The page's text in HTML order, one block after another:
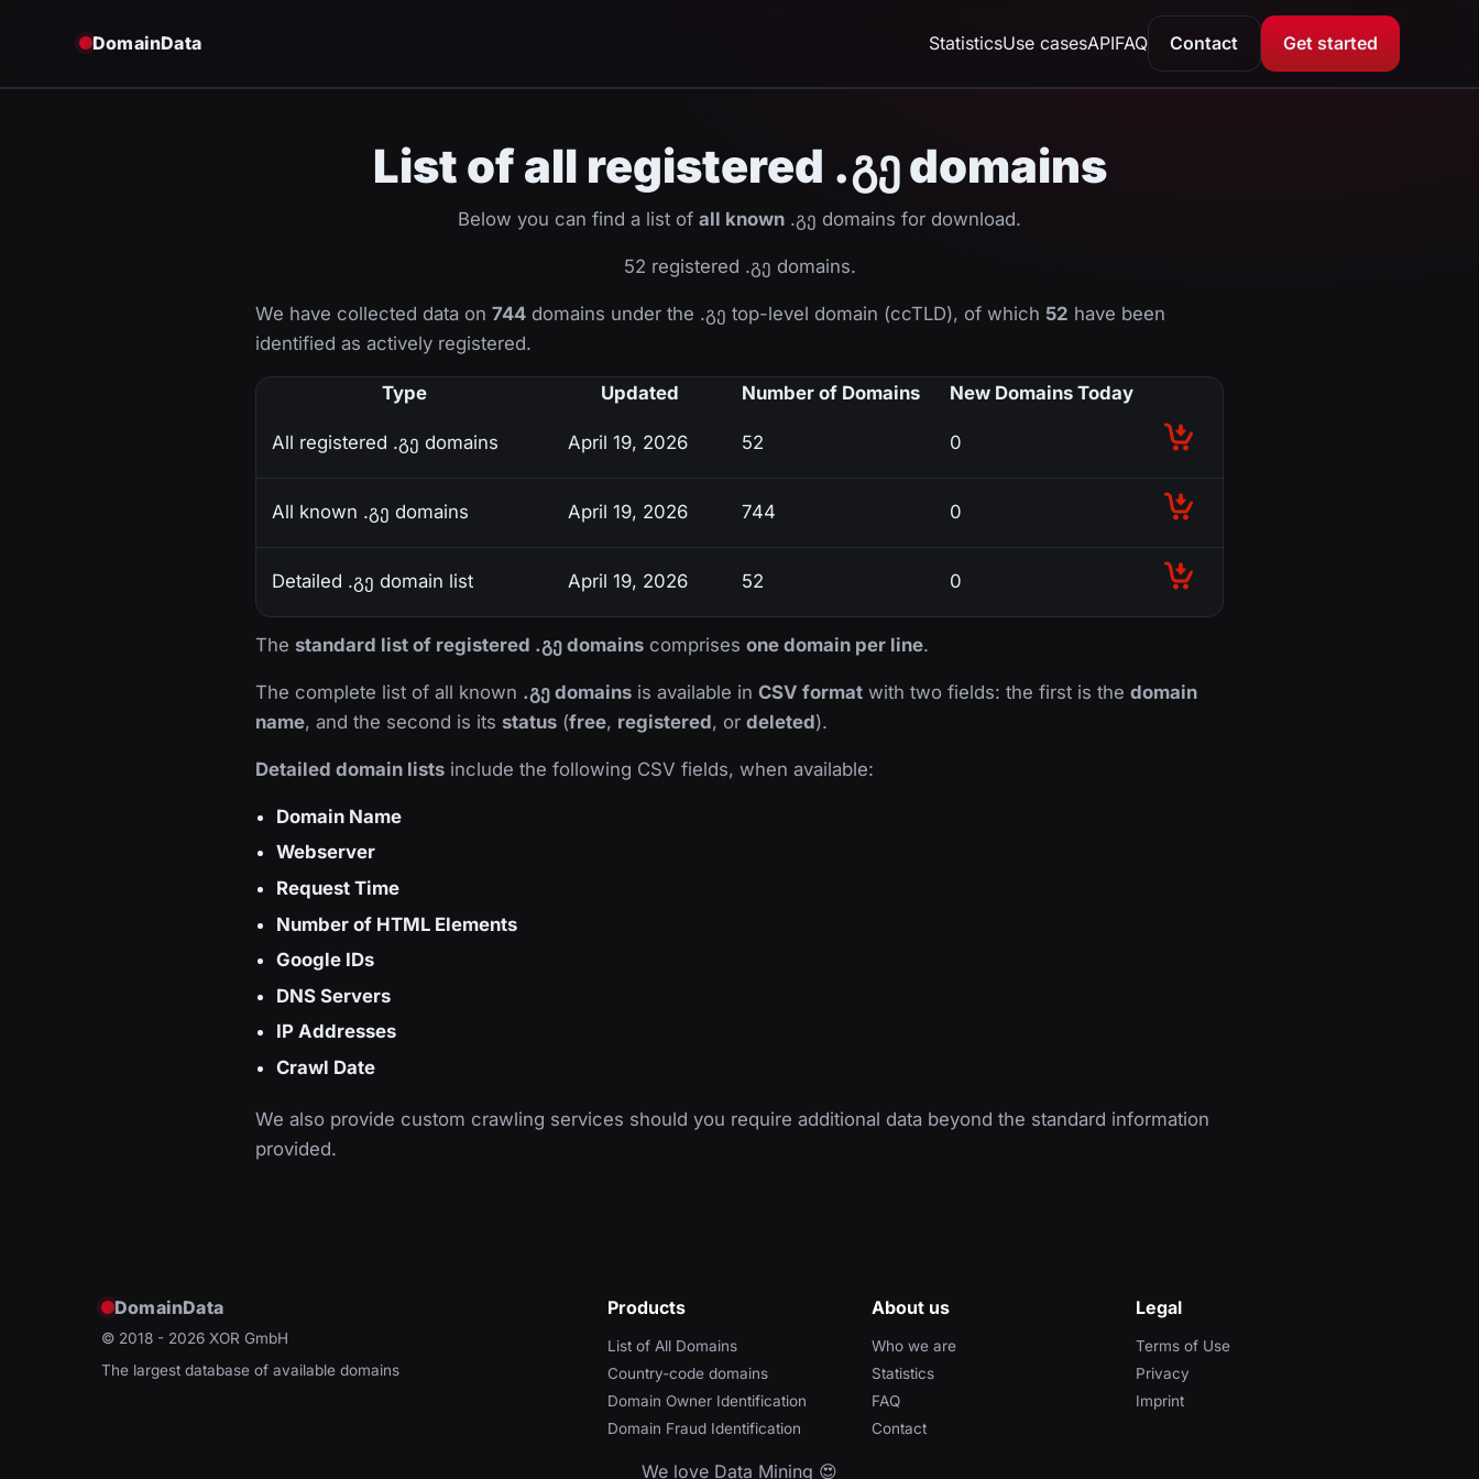
DomainData StatisticsUse casesAPIFAQ Contact Get started
List of all registered .გე domains
Below you can find a list of all known .გე domains for download.
52 registered .გე domains.
We have collected data on 744 domains under the .გე top-level domain (ccTLD), of which 52 have been
identified as actively registered.
Type Updated Number of Domains New Domains Today
All registered .გე domains April 19, 2026 52 0
All known .გე domains April 19, 2026 744 0
Detailed .გე domain list April 19, 2026 52 0
The standard list of registered .გე domains comprises one domain per line.
The complete list of all known .გე domains is available in CSV format with two fields: the first is the domain
name, and the second is its status (free, registered, or deleted).
Detailed domain lists include the following CSV fields, when available:
Domain Name
Webserver
Request Time
Number of HTML Elements
Google IDs
DNS Servers
IP Addresses
Crawl Date
We also provide custom crawling services should you require additional data beyond the standard information
provided.
DomainData
© 2018 - 2026 XOR GmbH
The largest database of available domains
Products
List of All Domains
Country-code domains
Domain Owner Identification
Domain Fraud Identification
About us
Who we are
Statistics
FAQ
Contact
Legal
Terms of Use
Privacy
Imprint
We love Data Mining 😍